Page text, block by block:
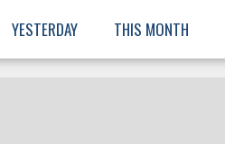
YESTERDAY THIS MONTH